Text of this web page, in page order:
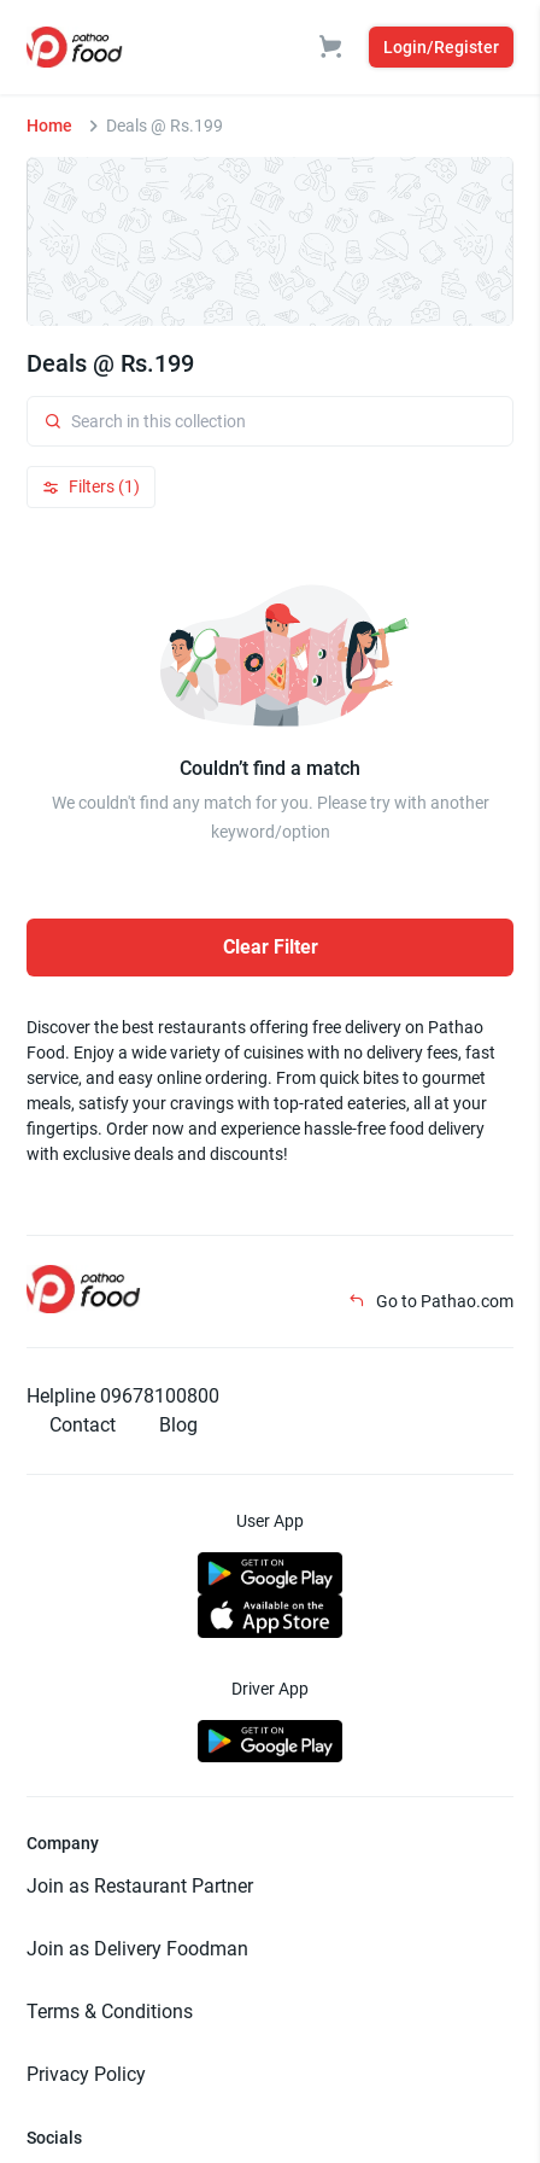
Login/Register
Home Deals @ Rs.199
Deals @ Rs.199
Filters (1)
Couldn’t find a match
We couldn't find any match for you. Please try with another
keyword/option
Clear Filter
Discover the best restaurants offering free delivery on Pathao
Food. Enjoy a wide variety of cuisines with no delivery fees, fast
service, and easy online ordering. From quick bites to gourmet
meals, satisfy your cravings with top-rated eateries, all at your
fingertips. Order now and experience hassle-free food delivery
with exclusive deals and discounts!
Go to Pathao.com
Helpline 09678100800
Contact
Blog
User App
Driver App
Company
Join as Restaurant Partner
Join as Delivery Foodman
Terms & Conditions
Privacy Policy
Socials